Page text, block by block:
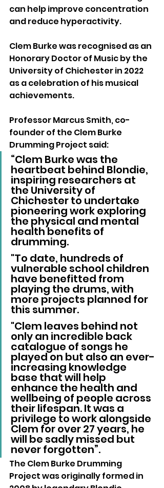
can help improve concentration
and reduce hyperactivity.
Clem Burke was recognised as an
Honorary Doctor of Music by the
University of Chichester in 2022
as a celebration of his musical
achievements.
Professor Marcus Smith, co-
founder of the Clem Burke
Drumming Project said:
“Clem Burke was the
heartbeat behind Blondie,
inspiring researchers at
the University of
Chichester to undertake
pioneering work exploring
the physical and mental
health benefits of
drumming.
"To date, hundreds of
vulnerable school children
have benefitted from
playing the drums, with
more projects planned for
this summer.
"Clem leaves behind not
only an incredible back
catalogue of songs he
played on but also an ever-
increasing knowledge
base that will help
enhance the health and
wellbeing of people across
their lifespan. It was a
privilege to work alongside
Clem for over 27 years, he
will be sadly missed but
never forgotten”.
The Clem Burke Drumming
Project was originally formed in